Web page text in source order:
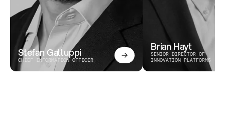
Stefan Galluppi
CHIEF INFORMATION OFFICER
Brian Hayt
SENIOR DIRECTOR OF
INNOVATION PLATFORMS